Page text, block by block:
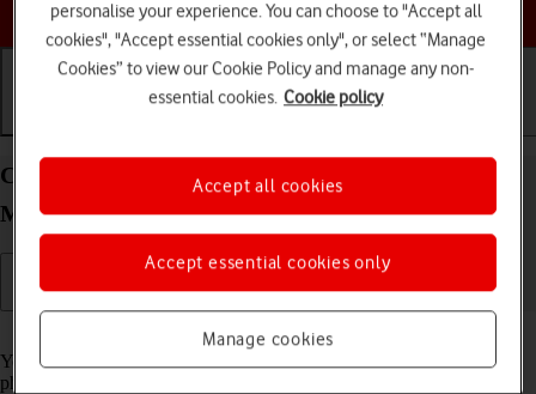
Choose a help topic
Charge the battery in your Apple iPhone 13 Pro
Max iOS 26
Read help info
You should charge the phone battery regularly to ensure that your
phone is always ready for use.
personalise your experience. You can choose to "Accept all
cookies", "Accept essential cookies only", or select “Manage
Cookies” to view our Cookie Policy and manage any non-
essential cookies. Cookie policy
Manage cookies
Accept essential cookies only
Accept all cookies